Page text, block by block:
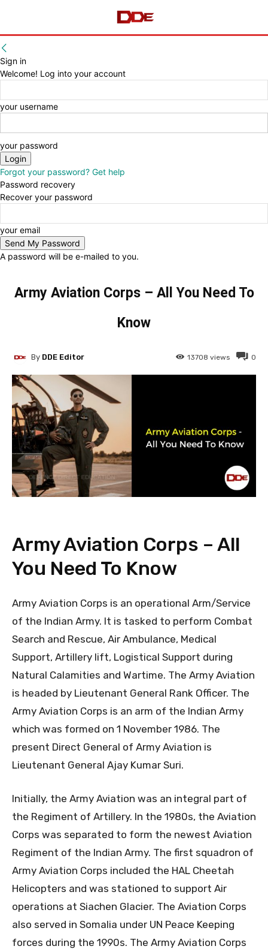
Sign in
Welcome! Log into your account
your username
your password
Forgot your password? Get help
Password recovery
Recover your password
your email
A password will be e-mailed to you.
Army Aviation Corps – All You Need To
Know
0
13708 views
By DDE Editor
Army Aviation Corps – All
You Need To Know
Army Aviation Corps is an operational Arm/Service
of the Indian Army. It is tasked to perform Combat
Search and Rescue, Air Ambulance, Medical
Support, Artillery lift, Logistical Support during
Natural Calamities and Wartime. The Army Aviation
is headed by Lieutenant General Rank Officer. The
Army Aviation Corps is an arm of the Indian Army
which was formed on 1 November 1986. The
present Direct General of Army Aviation is
Lieutenant General Ajay Kumar Suri.
Initially, the Army Aviation was an integral part of
the Regiment of Artillery. In the 1980s, the Aviation
Corps was separated to form the newest Aviation
Regiment of the Indian Army. The first squadron of
Army Aviation Corps included the HAL Cheetah
Helicopters and was stationed to support Air
operations at Siachen Glacier. The Aviation Corps
also served in Somalia under UN Peace Keeping
forces during the 1990s. The Army Aviation Corps